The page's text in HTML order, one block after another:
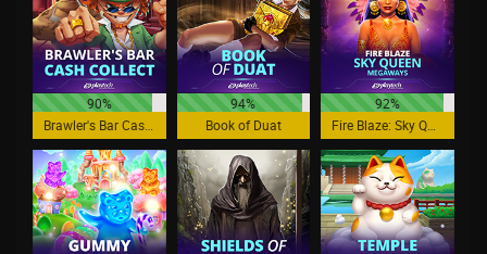
90%
94%
Book of Duat
92%